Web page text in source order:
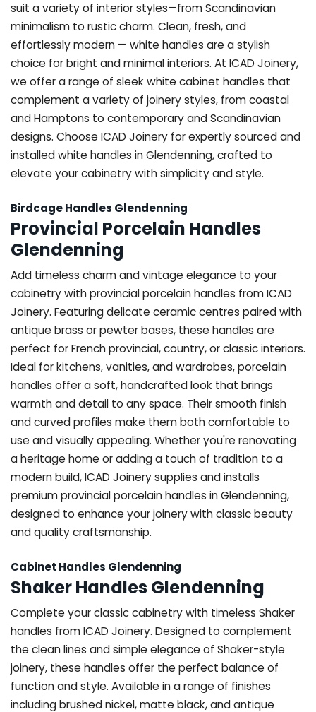
suit a variety of interior styles—from Scandinavian
minimalism to rustic charm. Clean, fresh, and
effortlessly modern — white handles are a stylish
choice for bright and minimal interiors. At ICAD Joinery,
we offer a range of sleek white cabinet handles that
complement a variety of joinery styles, from coastal
and Hamptons to contemporary and Scandinavian
designs. Choose ICAD Joinery for expertly sourced and
installed white handles in Glendenning, crafted to
elevate your cabinetry with simplicity and style.
Birdcage Handles Glendenning
Provincial Porcelain Handles
Glendenning
Add timeless charm and vintage elegance to your
cabinetry with provincial porcelain handles from ICAD
Joinery. Featuring delicate ceramic centres paired with
antique brass or pewter bases, these handles are
perfect for French provincial, country, or classic interiors.
Ideal for kitchens, vanities, and wardrobes, porcelain
handles offer a soft, handcrafted look that brings
warmth and detail to any space. Their smooth finish
and curved profiles make them both comfortable to
use and visually appealing. Whether you're renovating
a heritage home or adding a touch of tradition to a
modern build, ICAD Joinery supplies and installs
premium provincial porcelain handles in Glendenning,
designed to enhance your joinery with classic beauty
and quality craftsmanship.
Cabinet Handles Glendenning
Shaker Handles Glendenning
Complete your classic cabinetry with timeless Shaker
handles from ICAD Joinery. Designed to complement
the clean lines and simple elegance of Shaker-style
joinery, these handles offer the perfect balance of
function and style. Available in a range of finishes
including brushed nickel, matte black, and antique